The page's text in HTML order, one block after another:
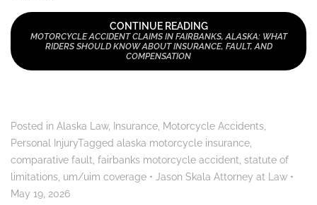
CONTINUE READING
MOTORCYCLE ACCIDENT CLAIMS IN FAIRBANKS, ALASKA: WHAT
RIDERS SHOULD KNOW ABOUT INSURANCE, FAULT, AND
COMPENSATION
Posted in Alaska Law, Insurance Motorcycle Accidents
Personal InjuryTagged alaska motorcycle insurance
comparative fault fairbanks motorcycle accident statute of
limitations um/uim coverage • Jason Skala Attorney at Law •
May 19, 2026